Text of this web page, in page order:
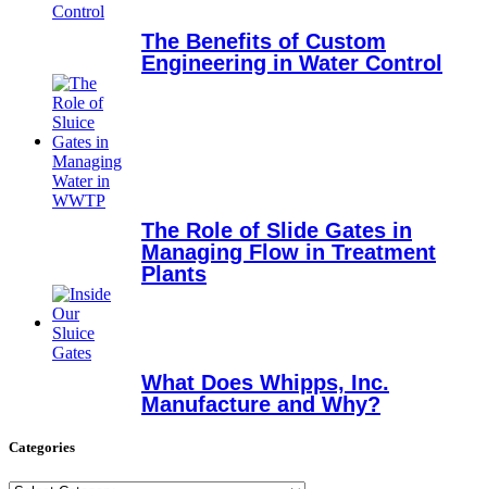
The Benefits of Custom
Engineering in Water Control
The Role of Slide Gates in
Managing Flow in Treatment
Plants
What Does Whipps, Inc.
Manufacture and Why?
Categories